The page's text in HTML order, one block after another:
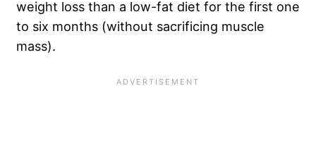
weight loss than a low-fat diet for the first one
to six months (without sacrificing muscle
mass).